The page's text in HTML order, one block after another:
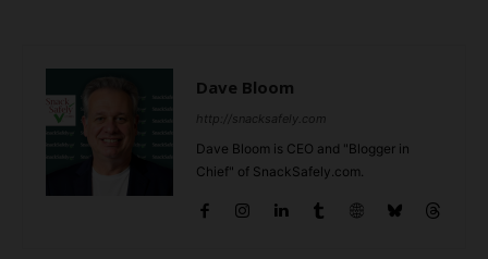
Dave Bloom
http://snacksafely.com
Dave Bloom is CEO and "Blogger in
Chief" of SnackSafely.com.